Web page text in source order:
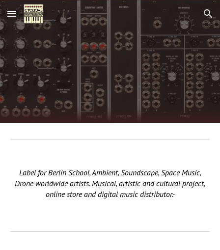
Skip to main content Skip to navigation
Label for Berlin School, Ambient, Soundscape, Space Music,
Drone worldwide artists. Musical, artistic and cultural project,
online store and digital music distributor.-